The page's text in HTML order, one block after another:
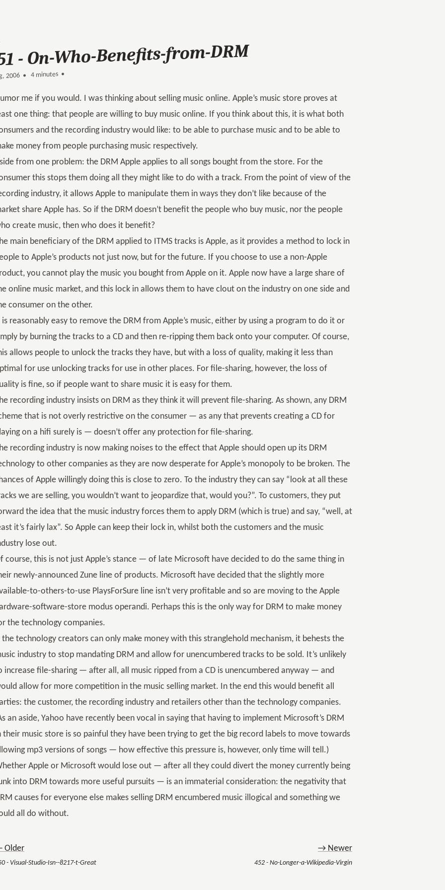
- On-Who-Benefits-from-DRM
2006 • 4 minutes •
me if you would. I was thinking about selling music online. Apple’s music store proves at
one thing: that people are willing to buy music online. If you think about this, it is what both
and the recording industry would like: to be able to purchase music and to be able to
money from people purchasing music respectively.
from one problem: the DRM Apple applies to all songs bought from the store. For the
this stops them doing all they might like to do with a track. From the point of view of the
industry, it allows Apple to manipulate them in ways they don’t like because of the
share Apple has. So if the DRM doesn’t benefit the people who buy music, nor the people
create music, then who does it benefit?
main beneficiary of the DRM applied to ITMS tracks is Apple, as it provides a method to lock in
to Apple’s products not just now, but for the future. If you choose to use a non-Apple
you cannot play the music you bought from Apple on it. Apple now have a large share of
online music market, and this lock in allows them to have clout on the industry on one side and
consumer on the other.
is reasonably easy to remove the DRM from Apple’s music, either by using a program to do it or
by burning the tracks to a CD and then re-ripping them back onto your computer. Of course,
allows people to unlock the tracks they have, but with a loss of quality, making it less than
for use unlocking tracks for use in other places. For file-sharing, however, the loss of
is fine, so if people want to share music it is easy for them.
recording industry insists on DRM as they think it will prevent file-sharing. As shown, any DRM
that is not overly restrictive on the consumer — as any that prevents creating a CD for
on a hifi surely is — doesn’t offer any protection for file-sharing.
recording industry is now making noises to the effect that Apple should open up its DRM
to other companies as they are now desperate for Apple’s monopoly to be broken. The
of Apple willingly doing this is close to zero. To the industry they can say “look at all these
we are selling, you wouldn’t want to jeopardize that, would you?”. To customers, they put
the idea that the music industry forces them to apply DRM (which is true) and say, “well, at
it’s fairly lax”. So Apple can keep their lock in, whilst both the customers and the music
lose out.
course, this is not just Apple’s stance — of late Microsoft have decided to do the same thing in
newly-announced Zune line of products. Microsoft have decided that the slightly more
to-others-to-use PlaysForSure line isn’t very profitable and so are moving to the Apple
software-store modus operandi. Perhaps this is the only way for DRM to make money
the technology companies.
the technology creators can only make money with this stranglehold mechanism, it behests the
industry to stop mandating DRM and allow for unencumbered tracks to be sold. It’s unlikely
increase file-sharing — after all, all music ripped from a CD is unencumbered anyway — and
allow for more competition in the music selling market. In the end this would benefit all
the customer, the recording industry and retailers other than the technology companies.
an aside, Yahoo have recently been vocal in saying that having to implement Microsoft’s DRM
their music store is so painful they have been trying to get the big record labels to move towards
mp3 versions of songs — how effective this pressure is, however, only time will tell.)
Apple or Microsoft would lose out — after all they could divert the money currently being
into DRM towards more useful pursuits — is an immaterial consideration: the negativity that
causes for everyone else makes selling DRM encumbered music illogical and something we
all do without.
Older
- Visual-Studio-Isn--8217-t-Great
→ Newer
452 - No-Longer-a-Wikipedia-Virgin